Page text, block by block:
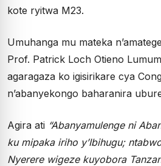
kote ryitwa M23.
Umuhanga mu mateka
Prof. Patrick Loch Otieno
agaragaza ko igisirikare cya
n’abanyekongo baharanira
Agira ati “Abanyamulenge ni
ku mipaka iriho y’Ibihugu;
Nyerere wigeze kuyobora